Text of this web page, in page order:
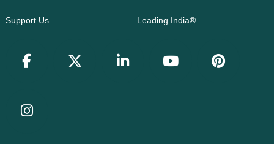
Support Us Leading India®